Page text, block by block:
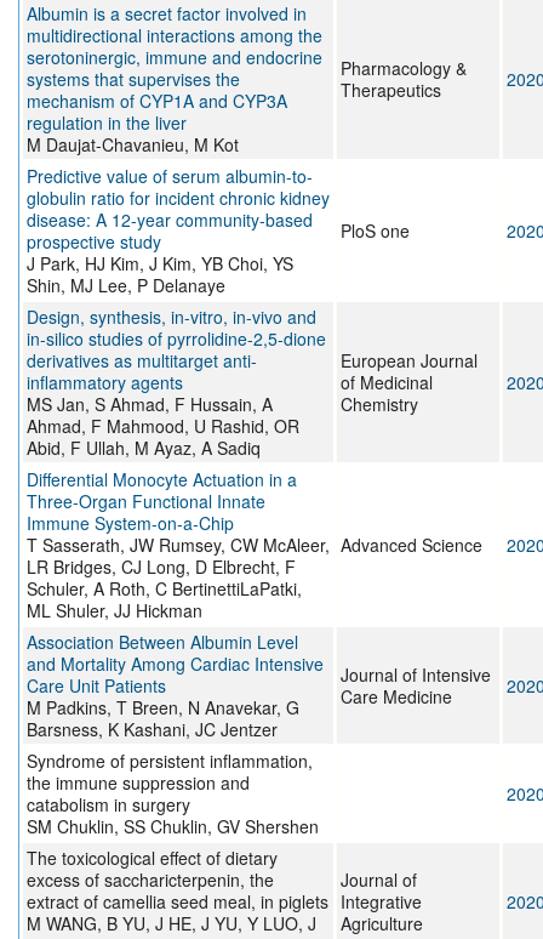
Albumin is a secret factor involved in
multidirectional interactions among the
serotoninergic, immune and endocrine
systems that supervises the
mechanism of CYP1A and CYP3A
regulation in the liver
M Daujat-Chavanieu, M Kot
Pharmacology &
Therapeutics
Predictive value of serum albumin-to-
globulin ratio for incident chronic kidney
disease: A 12-year community-based
prospective study
J Park, HJ Kim, J Kim, YB Choi, YS
Shin, MJ Lee, P Delanaye
PloS one
Design, synthesis, in-vitro, in-vivo and
in-silico studies of pyrrolidine-2,5-dione
derivatives as multitarget anti-
inflammatory agents
MS Jan, S Ahmad, F Hussain, A
Ahmad, F Mahmood, U Rashid, OR
Abid, F Ullah, M Ayaz, A Sadiq
European Journal
of Medicinal
Chemistry
Differential Monocyte Actuation in a
Three‐Organ Functional Innate
Immune System‐on‐a‐Chip
T Sasserath, JW Rumsey, CW McAleer,
LR Bridges, CJ Long, D Elbrecht, F
Schuler, A Roth, C BertinettiLaPatki,
ML Shuler, JJ Hickman
Advanced Science
Association Between Albumin Level
and Mortality Among Cardiac Intensive
Care Unit Patients
M Padkins, T Breen, N Anavekar, G
Barsness, K Kashani, JC Jentzer
Journal of Intensive
Care Medicine
Syndrome of persistent inflammation,
the immune suppression and
catabolism in surgery
SM Chuklin, SS Chuklin, GV Shershen
The toxicological effect of dietary
excess of saccharicterpenin, the
extract of camellia seed meal, in piglets
M WANG, B YU, J HE, J YU, Y LUO, J
Journal of
Integrative
Agriculture